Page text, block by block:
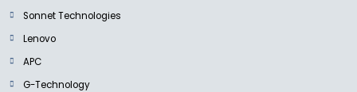
Sonnet Technologies
Lenovo
APC
G-Technology